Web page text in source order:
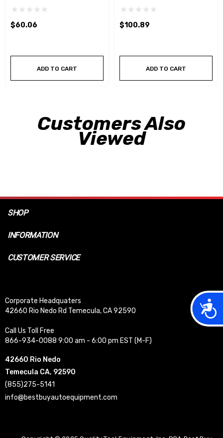
$60.06
ADD TO CART
$100.89
ADD TO CART
Customers Also
Viewed
SHOP
INFORMATION
CUSTOMER SERVICE
Corporate Headquaters
42660 Rio Nedo Rd Temecula, CA 92590
Call Us Toll Free
866-934-0088 9:00 am - 6:00 pm EST (M-F)
42660 Rio Nedo
Temecula CA, 92590
(855)275-5141
info@bestbuyautoequipment.com